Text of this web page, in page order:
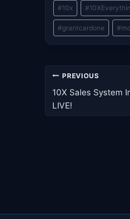
Post
Tags:
#10x #
#grantcardone #
Post
navigation
PREVIOUS
10X Sales System
LIVE!